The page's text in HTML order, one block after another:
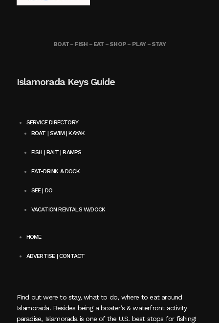
BOAT – FISH – EAT – SHOP – PLAY – STAY
Islamorada Keys Guide
SERVICE DIRECTORY
BOAT | SWIM | KAYAK
FISH | BAIT | RAMPS
EAT-DRINK & DOCK
SEE | DO
VACATION RENTALS W/DOCK
HOME
ADVERTISE | CONTACT
Find out were to stay, what to do, where to eat around
Islamorada. Besides being a boater’s & waterfront activity
paradise, Islamorada is one of the U.S. best stops for fishing!